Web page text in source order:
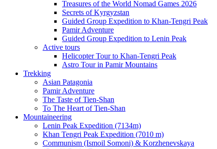
Treasures of the World Nomad Games 2026
Secrets of Kyrgyzstan
Guided Group Expedition to Khan-Tengri Peak
Pamir Adventure
Guided Group Expedition to Lenin Peak
Active tours
Helicopter Tour to Khan-Tengri Peak
Astro Tour in Pamir Mountains
Trekking
Asian Patagonia
Pamir Adventure
The Taste of Tien-Shan
To The Heart of Tien-Shan
Mountaineering
Lenin Peak Expedition (7134m)
Khan Tengri Peak Expedition (7010 m)
Communism (Ismoil Somoni) & Korzhenevskaya